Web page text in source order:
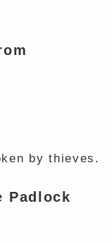
by thieves.
Padlock